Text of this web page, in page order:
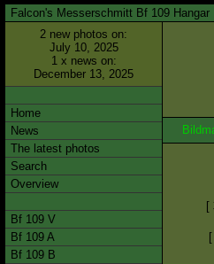
Falcon's Messerschmitt Bf 109 Hangar
2 new photos on:
July 10, 2025
1 x news on:
December 13, 2025
Home
News
The latest photos
Search
Overview
Bf 109 V
Bf 109 A
Bf 109 B
[